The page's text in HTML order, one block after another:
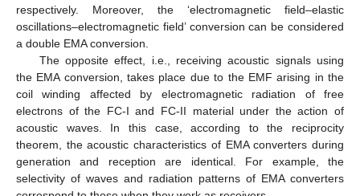
respectively. Moreover, the ‘electromagnetic field–elastic
oscillations–electromagnetic field’ conversion can be considered
a double EMA conversion.
The opposite effect, i.e., receiving acoustic signals using
the EMA conversion, takes place due to the EMF arising in the
coil winding affected by electromagnetic radiation of free
electrons of the FC-I and FC-II material under the action of
acoustic waves. In this case, according to the reciprocity
theorem, the acoustic characteristics of EMA converters during
generation and reception are identical. For example, the
selectivity of waves and radiation patterns of EMA converters